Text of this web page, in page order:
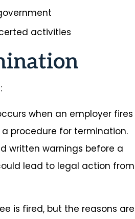
activities
when an employer fires
procedure for termination.
written warnings before a
lead to legal action from
is fired, but the reasons are